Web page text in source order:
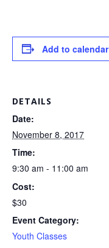
Add to calendar
DETAILS
Date:
November 8, 2017
Time:
9:30 am - 11:00 am
Cost:
$30
Event Category:
Youth Classes